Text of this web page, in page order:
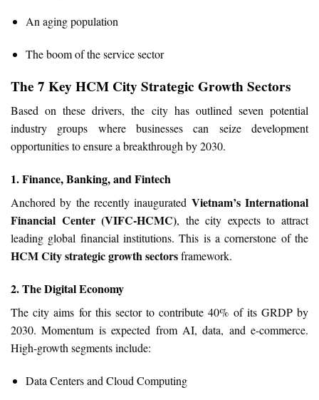
An aging population
The boom of the service sector
The 7 Key HCM City Strategic Growth Sectors
Based on these drivers, the city has outlined seven potential
industry groups where businesses can seize development
opportunities to ensure a breakthrough by 2030.
1. Finance, Banking, and Fintech
Anchored by the recently inaugurated Vietnam’s International
Financial Center (VIFC-HCMC), the city expects to attract
leading global financial institutions. This is a cornerstone of the
HCM City strategic growth sectorsframework.
2. The Digital Economy
The city aims for this sector to contribute 40% of its GRDP by
2030. Momentum is expected from AI, data, and e-commerce.
High-growth segments include:
Data Centers and Cloud Computing